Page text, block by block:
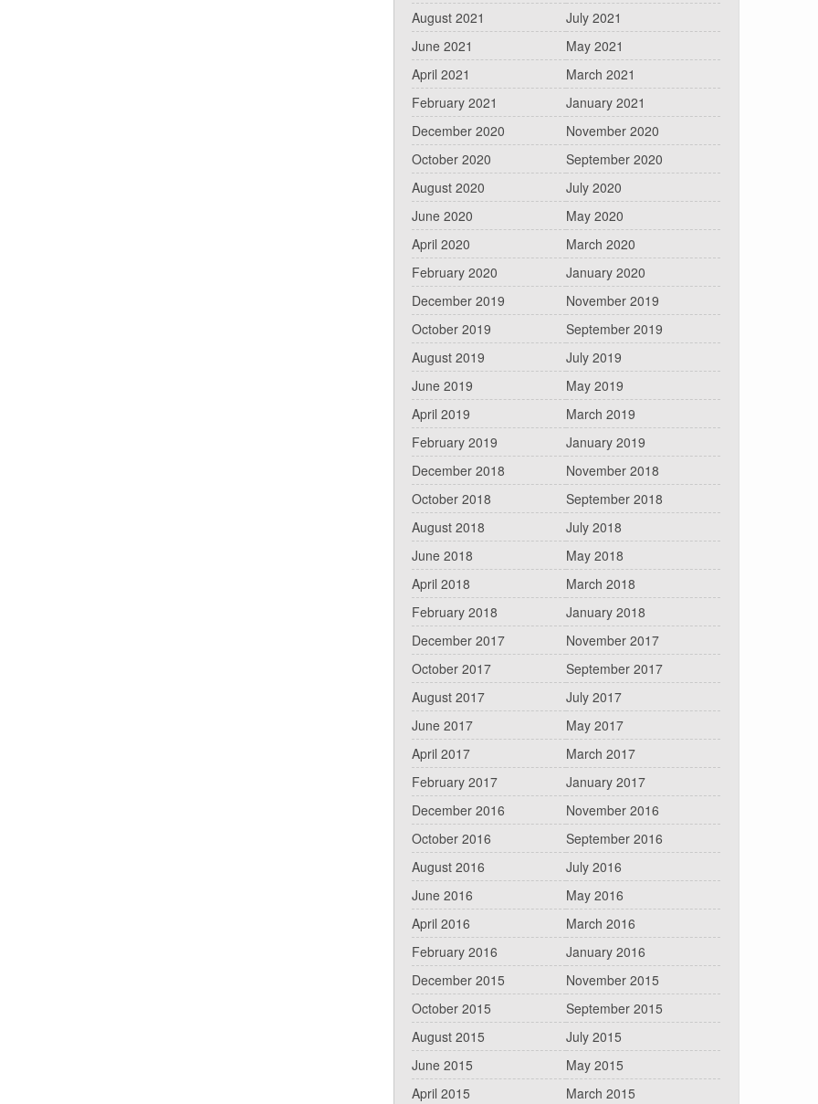
August 2021
July 2021
June 2021
May 2021
April 2021
March 2021
February 2021
January 2021
December 2020
November 2020
October 2020
September 2020
August 2020
July 2020
June 2020
May 2020
April 2020
March 2020
February 2020
January 2020
December 2019
November 2019
October 2019
September 2019
August 2019
July 2019
June 2019
May 2019
April 2019
March 2019
February 2019
January 2019
December 2018
November 2018
October 2018
September 2018
August 2018
July 2018
June 2018
May 2018
April 2018
March 2018
February 2018
January 2018
December 2017
November 2017
October 2017
September 2017
August 2017
July 2017
June 2017
May 2017
April 2017
March 2017
February 2017
January 2017
December 2016
November 2016
October 2016
September 2016
August 2016
July 2016
June 2016
May 2016
April 2016
March 2016
February 2016
January 2016
December 2015
November 2015
October 2015
September 2015
August 2015
July 2015
June 2015
May 2015
April 2015
March 2015